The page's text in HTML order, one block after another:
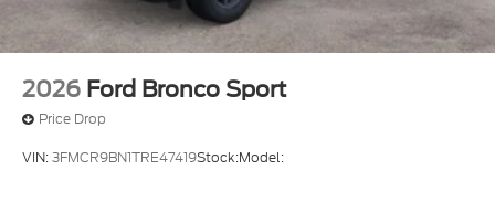
2026 Ford Bronco Sport
Price Drop
VIN:3FMCR9BN1TRE47419Stock:Model: